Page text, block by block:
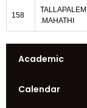
158
TALLAPALEM
.MAHATHI
Academic
Calendar